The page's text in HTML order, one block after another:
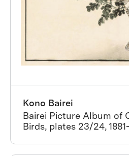
Kono Bairei
Bairei Picture Album of
Birds, plates 23/24,